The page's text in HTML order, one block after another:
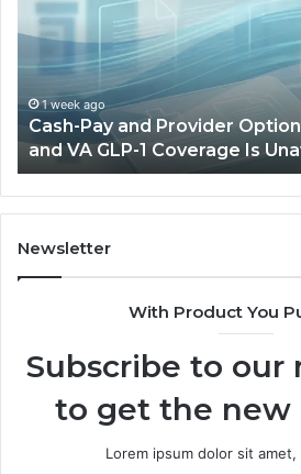
Provider
Options
Military
and
VA
GLP-
1
Coverage
Is
Unavailable
1 week ago
Cash-Pay and Provider
and VA GLP-1 Coverage Is
Newsletter
With Product You
Subscribe to our
to get the new
Lorem ipsum dolor sit